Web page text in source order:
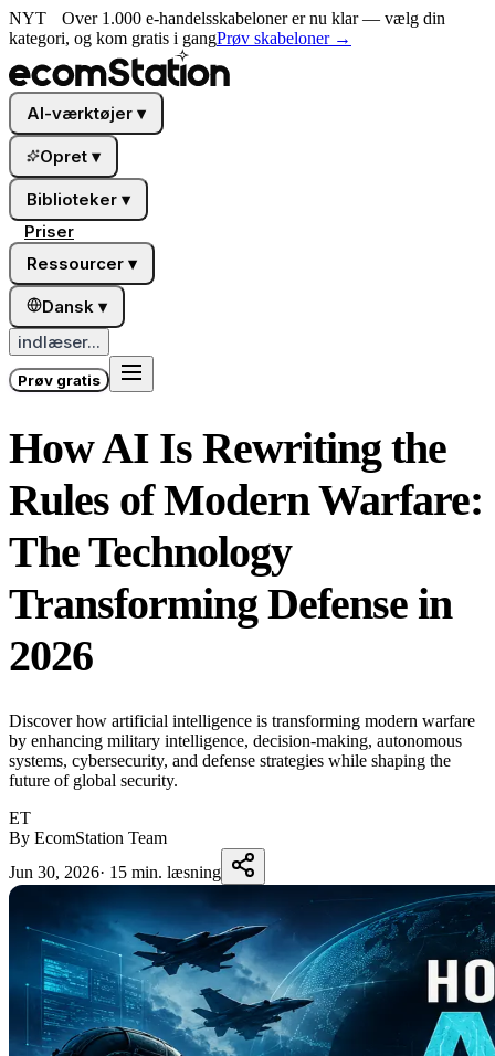
NYT
Over 1.000 e-handelsskabeloner er nu klar — vælg din
kategori, og kom gratis i gangPrøv skabeloner→
AI-værktøjer ▾
Opret ▾
Biblioteker ▾
Priser
Ressourcer ▾
Dansk ▾
indlæser...
Prøv gratis
How AI Is Rewriting the
Rules of Modern Warfare:
The Technology
Transforming Defense in
2026
Discover how artificial intelligence is transforming modern warfare
by enhancing military intelligence, decision-making, autonomous
systems, cybersecurity, and defense strategies while shaping the
future of global security.
ET
By EcomStation Team
Jun 30, 2026· 15 min. læsning